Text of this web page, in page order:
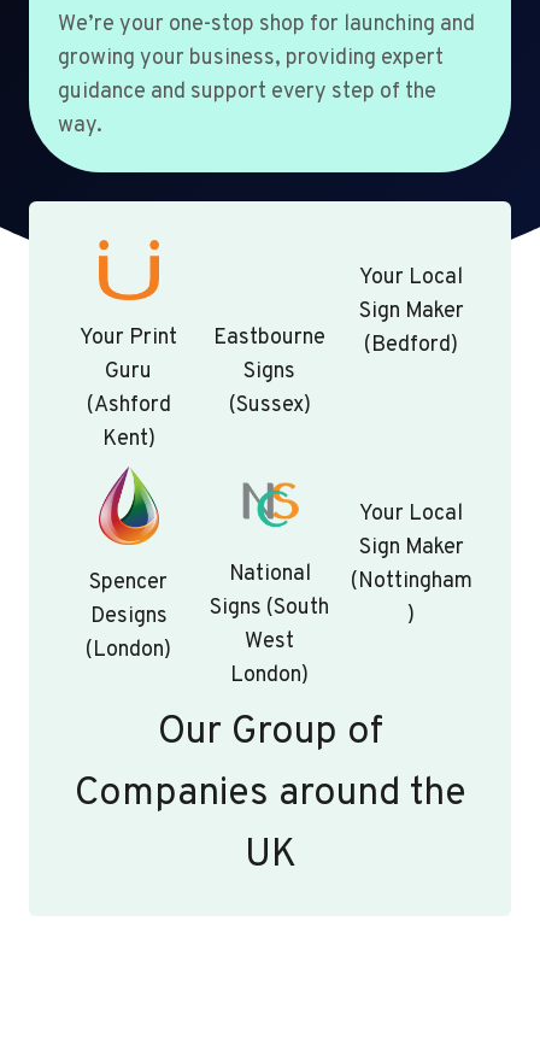
We’re your one-stop shop for launching and
growing your business, providing expert
guidance and support every step of the
way.
Your Print
Guru
(Ashford
Kent)
Eastbourne
Signs
(Sussex)
Your Local
Sign Maker
(Bedford)
Spencer
Designs
(London)
National
Signs (South
West
London)
Your Local
Sign Maker
(Nottingham
)
Our Group of
Companies around the
UK